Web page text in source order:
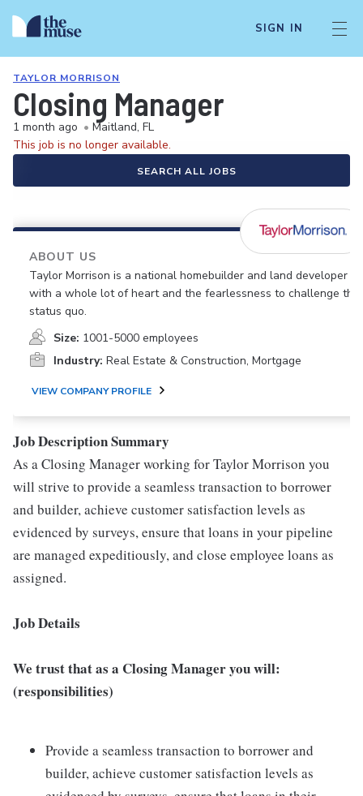
SIGN IN
TAYLOR MORRISON
Closing Manager
1 month ago • Maitland, FL
This job is no longer available.
SEARCH ALL JOBS
ABOUT US
Taylor Morrison is a national homebuilder and land developer
with a whole lot of heart and the fearlessness to challenge the
status quo.
Size: 1001-5000 employees
Industry: Real Estate & Construction, Mortgage
VIEW COMPANY PROFILE
Job Description Summary
As a Closing Manager working for Taylor Morrison you
will strive to provide a seamless transaction to borrower
and builder, achieve customer satisfaction levels as
evidenced by surveys, ensure that loans in your pipeline
are managed expeditiously, and close employee loans as
assigned.
Job Details
We trust that as a Closing Manager you will:
(responsibilities)
Provide a seamless transaction to borrower and
builder, achieve customer satisfaction levels as